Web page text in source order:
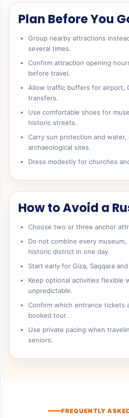
Plan Before You
Group nearby attractions
several times.
Confirm attraction opening
before travel.
Allow traffic buffers for airport,
transfers.
Use comfortable shoes for
historic streets.
Carry sun protection and water,
archaeological sites.
Dress modestly for churches
How to Avoid a
Choose two or three anchor
Do not combine every museum,
historic district in one day.
Start early for Giza, Saqqara
Keep optional activities flexible
unpredictable.
Confirm which entrance tickets
booked tour.
Use private pacing when
seniors.
FREQUENTLY